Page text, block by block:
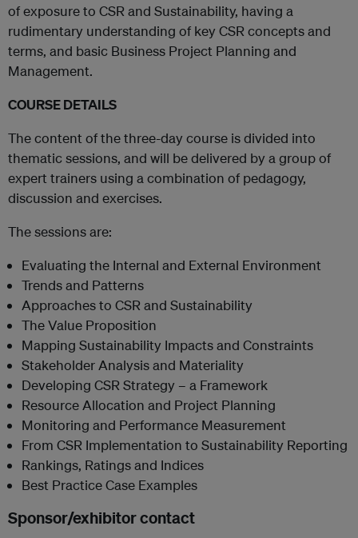
of exposure to CSR and Sustainability, having a
rudimentary understanding of key CSR concepts and
terms, and basic Business Project Planning and
Management.
COURSE DETAILS
The content of the three-day course is divided into
thematic sessions, and will be delivered by a group of
expert trainers using a combination of pedagogy,
discussion and exercises.
The sessions are:
Evaluating the Internal and External Environment
Trends and Patterns
Approaches to CSR and Sustainability
The Value Proposition
Mapping Sustainability Impacts and Constraints
Stakeholder Analysis and Materiality
Developing CSR Strategy – a Framework
Resource Allocation and Project Planning
Monitoring and Performance Measurement
From CSR Implementation to Sustainability Reporting
Rankings, Ratings and Indices
Best Practice Case Examples
Sponsor/exhibitor contact